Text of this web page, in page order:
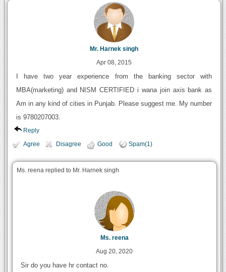
Mr. Harnek singh
Apr 08, 2015
I have two year experience from the banking sector with
MBA(marketing) and NISM CERTIFIED i wana join axis bank as
Am in any kind of cities in Punjab. Please suggest me. My number
is 9780207003.
Reply
Agree Disagree Good Spam(1)
Ms. reena replied to Mr. Harnek singh
Ms. reena
Aug 20, 2020
Sir do you have hr contact no.